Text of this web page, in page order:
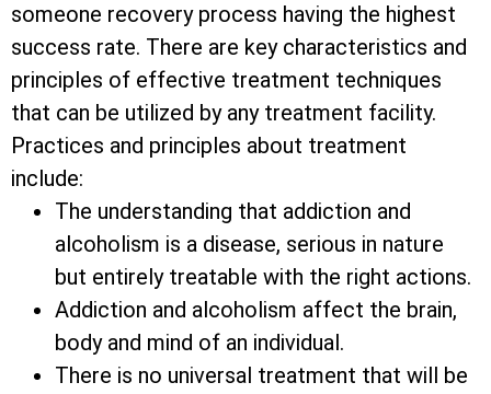
someone recovery process having the highest
success rate. There are key characteristics and
principles of effective treatment techniques
that can be utilized by any treatment facility.
Practices and principles about treatment
include:
The understanding that addiction and
alcoholism is a disease, serious in nature
but entirely treatable with the right actions.
Addiction and alcoholism affect the brain,
body and mind of an individual.
There is no universal treatment that will be